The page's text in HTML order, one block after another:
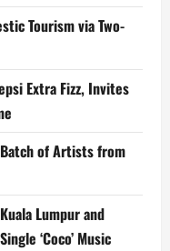
Tourism via Two-
Extra Fizz, Invites
Batch of Artists from
Lumpur and
‘Coco’ Music